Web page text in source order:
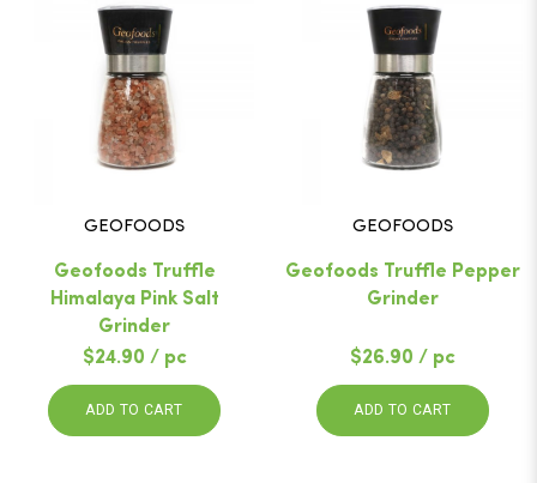
GEOFOODS
Geofoods Truffle
Himalaya Pink Salt
Grinder
$24.90 / pc
ADD TO CART
GEOFOODS
Geofoods Truffle Pepper
Grinder
$26.90 / pc
ADD TO CART